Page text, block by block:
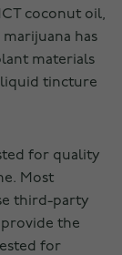
coconut oil,
has
materials
tincture
for quality
Most
third-party
the
for